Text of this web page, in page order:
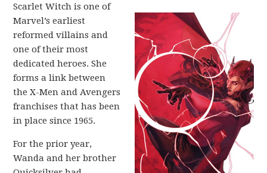
Scarlet Witch is one of
Marvel’s earliest
reformed villains and
one of their most
dedicated heroes. She
forms a link between
the X-Men and Avengers
franchises that has been
in place since 1965.
For the prior year,
Wanda and her brother